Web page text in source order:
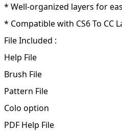
* Well-organized layers for
* Compatible with CS6 To CC
File Included :
Help File
Brush File
Pattern File
Colo option
PDF Help File